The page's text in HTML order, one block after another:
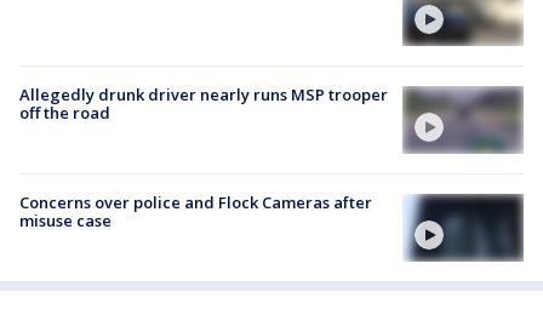
Allegedly drunk driver nearly runs MSP trooper
off the road
Concerns over police and Flock Cameras after
misuse case